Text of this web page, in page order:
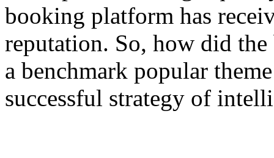
booking platform has
reputation. So, how did
a benchmark popular
successful strategy of